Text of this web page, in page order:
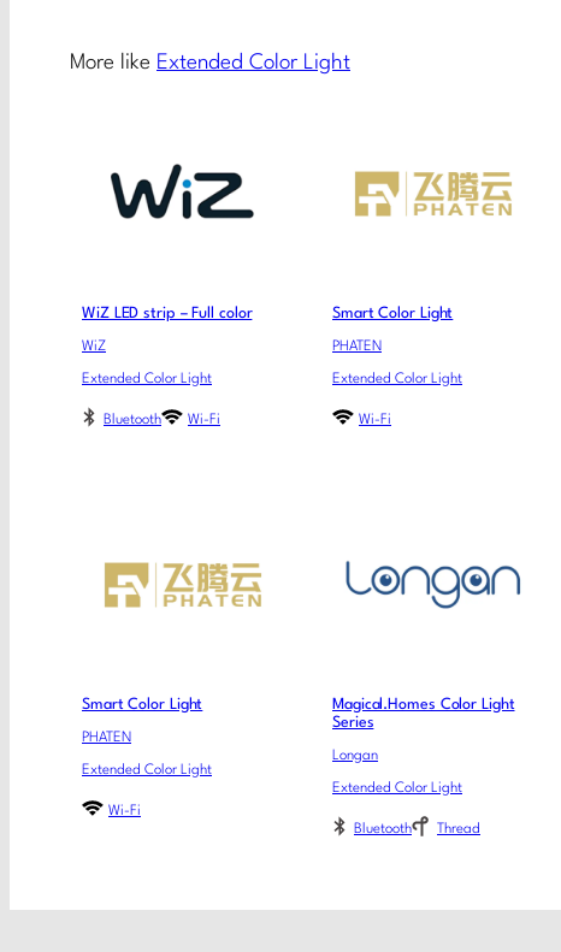
More like Extended Color Light
WiZ LED strip – Full color
WiZ
Extended Color Light
Bluetooth Wi-Fi
Smart Color Light
PHATEN
Extended Color Light
Wi-Fi
Smart Color Light
PHATEN
Extended Color Light
Wi-Fi
Magical.Homes Color Light
Series
Longan
Extended Color Light
Bluetooth Thread